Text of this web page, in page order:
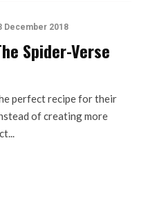
December 2018
Spider-Verse
perfect recipe for their
of creating more